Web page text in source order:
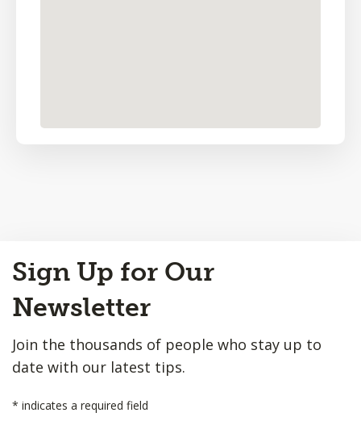
to
Top
Sign Up for Our
Newsletter
Join the thousands of people who stay up to
date with our latest tips.
* indicates a required field